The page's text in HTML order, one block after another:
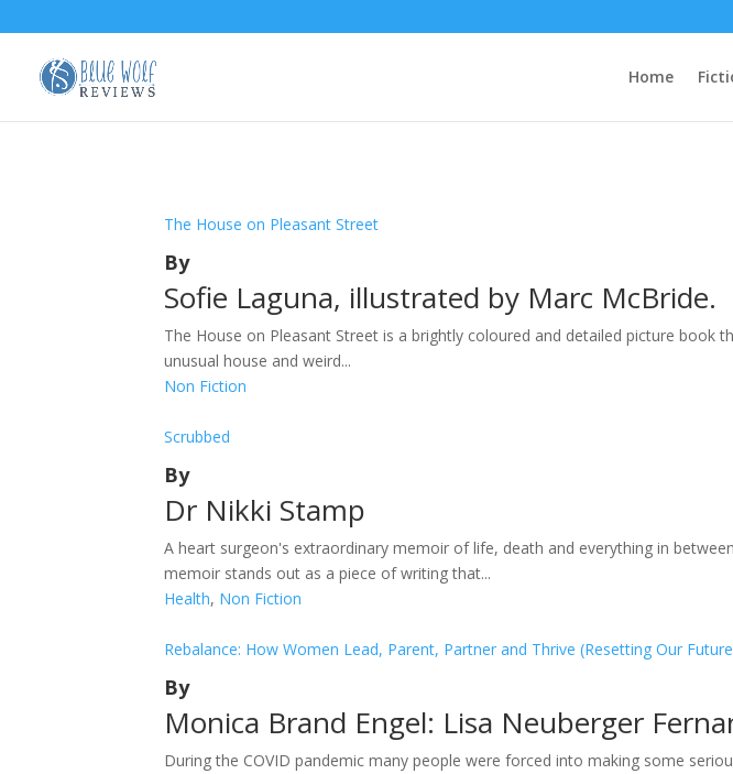
Home
The House on Pleasant Street
By
Sofie Laguna, illustrated by Marc McBride.
The House on Pleasant Street is a brightly coloured and detailed picture
unusual house and weird...
Non Fiction
Scrubbed
By
Dr Nikki Stamp
A heart surgeon's extraordinary memoir of life, death and everything in
memoir stands out as a piece of writing that...
Health, Non Fiction
Rebalance: How Women Lead, Parent, Partner and Thrive (Resetting Our
By
Monica Brand Engel: Lisa Neuberger
During the COVID pandemic many people were forced into making some